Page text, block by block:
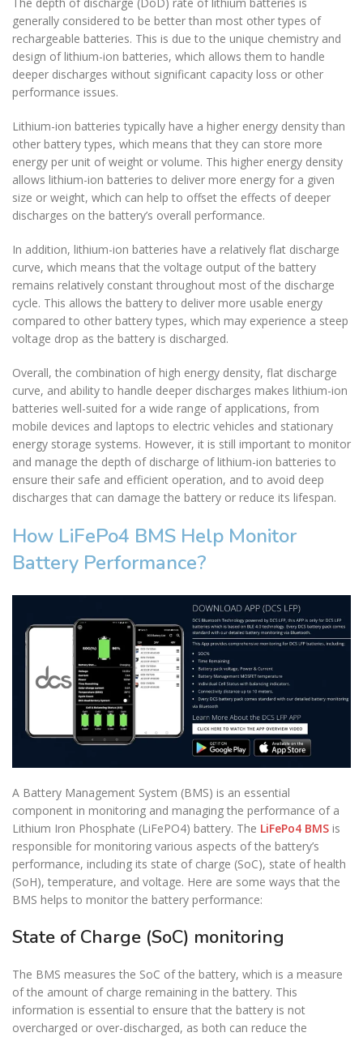
generally considered to be better than most other types of
rechargeable batteries. This is due to the unique chemistry and
design of lithium-ion batteries, which allows them to handle
deeper discharges without significant capacity loss or other
performance issues.
Lithium-ion batteries typically have a higher energy density than
other battery types, which means that they can store more
energy per unit of weight or volume. This higher energy density
allows lithium-ion batteries to deliver more energy for a given
size or weight, which can help to offset the effects of deeper
discharges on the battery’s overall performance.
In addition, lithium-ion batteries have a relatively flat discharge
curve, which means that the voltage output of the battery
remains relatively constant throughout most of the discharge
cycle. This allows the battery to deliver more usable energy
compared to other battery types, which may experience a steep
voltage drop as the battery is discharged.
Overall, the combination of high energy density, flat discharge
curve, and ability to handle deeper discharges makes lithium-ion
batteries well-suited for a wide range of applications, from
mobile devices and laptops to electric vehicles and stationary
energy storage systems. However, it is still important to monitor
and manage the depth of discharge of lithium-ion batteries to
ensure their safe and efficient operation, and to avoid deep
discharges that can damage the battery or reduce its lifespan.
How LiFePo4 BMS Help Monitor
Battery Performance?
A Battery Management System (BMS) is an essential
component in monitoring and managing the performance of a
Lithium Iron Phosphate (LiFePO4) battery. The LiFePo4 BMS is
responsible for monitoring various aspects of the battery’s
performance, including its state of charge (SoC), state of health
(SoH), temperature, and voltage. Here are some ways that the
BMS helps to monitor the battery performance:
State of Charge (SoC) monitoring
The BMS measures the SoC of the battery, which is a measure
of the amount of charge remaining in the battery. This
information is essential to ensure that the battery is not
overcharged or over-discharged, as both can reduce the